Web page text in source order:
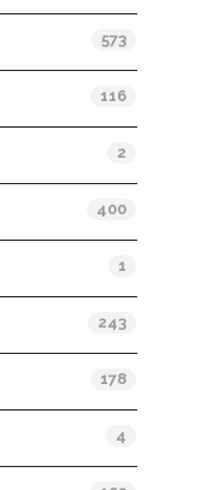
573
116
2
400
1
243
178
4